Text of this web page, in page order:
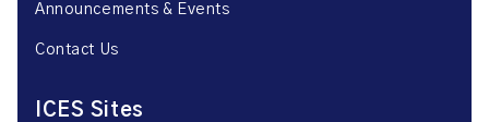
Announcements & Events
Contact Us
ICES Sites